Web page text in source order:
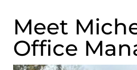
Meet
Office